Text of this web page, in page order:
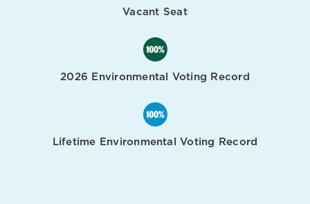
Vacant Seat
2026 Environmental Voting Record
Lifetime Environmental Voting Record